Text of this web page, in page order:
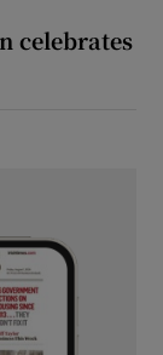
celebrates